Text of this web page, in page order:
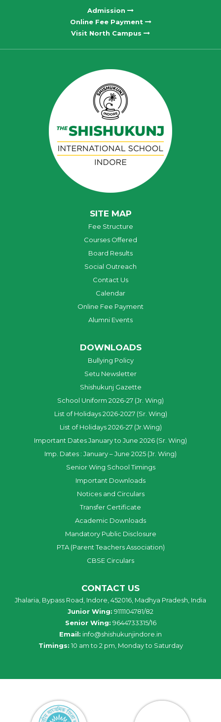
Admission
Online Fee Payment
Visit North Campus
SITE MAP
Fee Structure
Courses Offered
Board Results
Social Outreach
Contact Us
Calendar
Online Fee Payment
Alumni Events
DOWNLOADS
Bullying Policy
Setu Newsletter
Shishukunj Gazette
School Uniform 2026-27 (Jr. Wing)
List of Holidays 2026-2027 (Sr. Wing)
List of Holidays 2026-27 (Jr.Wing)
Important Dates January to June 2026 (Sr. Wing)
Imp. Dates : January – June 2025 (Jr. Wing)
Senior Wing School Timings
Important Downloads
Notices and Circulars
Transfer Certificate
Academic Downloads
Mandatory Public Disclosure
PTA (Parent Teachers Association)
CBSE Circulars
CONTACT US
Jhalaria, Bypass Road, Indore, 452016, Madhya Pradesh, India
Junior Wing: 9111104781/82
Senior Wing: 9644733315/16
Email: info@shishukunjindore.in
Timings: 10 am to 2 pm, Monday to Saturday